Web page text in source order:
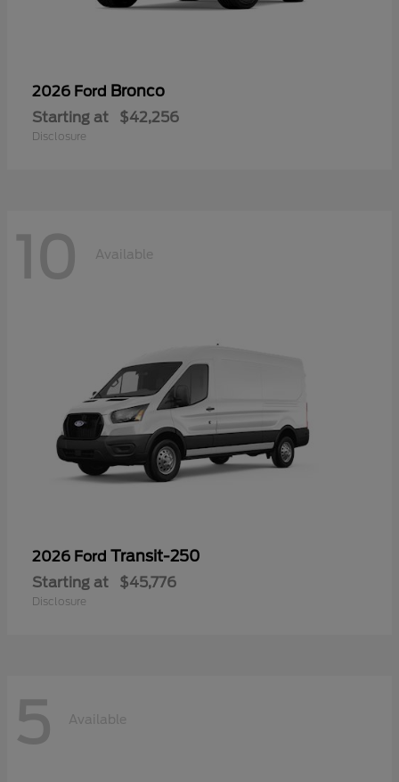
2026 Ford Bronco
Starting at $42,256
Disclosure
10 Available
2026 Ford Transit-250
Starting at $45,776
Disclosure
5 Available